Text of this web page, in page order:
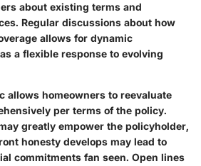
about existing terms and
Regular discussions about how
allows for dynamic
a flexible response to evolving
allows homeowners to reevaluate
per terms of the policy.
greatly empower the policyholder,
honesty develops may lead to
commitments fan seen. Open lines